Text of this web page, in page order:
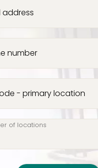
address
number
- primary location
of locations